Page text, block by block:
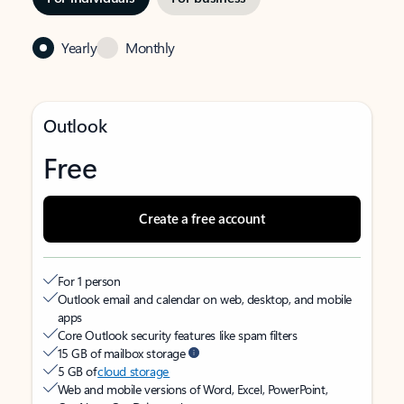
Yearly Monthly
Outlook
Free
Create a free account
For 1 person
Outlook email and calendar on web, desktop, and mobile
apps
Core Outlook security features like spam filters
15 GB of mailbox storage
5 GB ofcloud storage
Web and mobile versions of Word, Excel, PowerPoint,